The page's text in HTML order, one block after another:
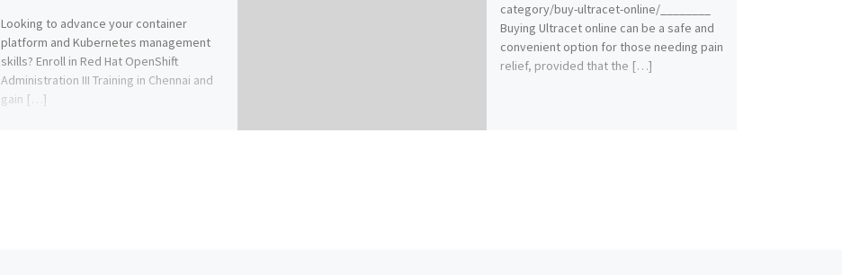
Looking to advance your container
platform and Kubernetes management
skills? Enroll in Red Hat OpenShift
Administration III Training in Chennai and
gain […]
category/buy-ultracet-online/________
Buying Ultracet online can be a safe and
convenient option for those needing pain
relief, provided that the […]